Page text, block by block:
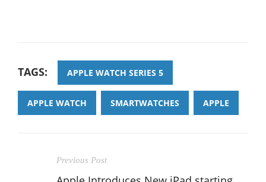
TAGS: APPLE WATCH SERIES 5
APPLE WATCH SMARTWATCHES APPLE
Previous Post